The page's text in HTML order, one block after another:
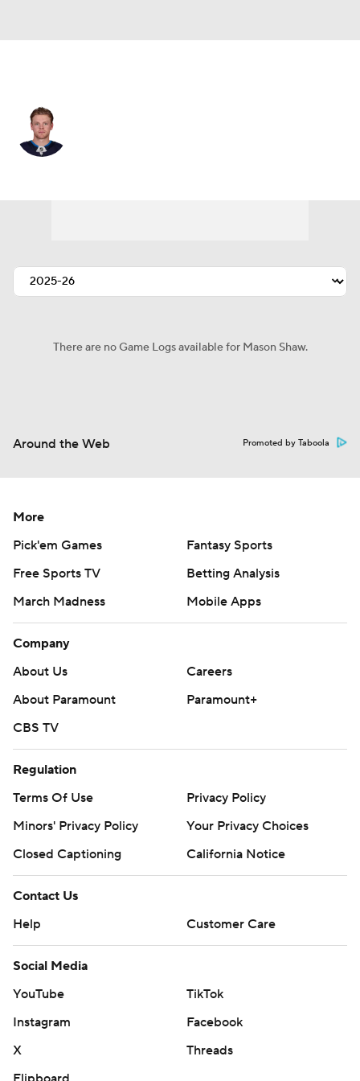
There are no Game Logs available for Mason Shaw.
Around the Web Promoted by Taboola
More
Pick'em Games
Fantasy Sports
Free Sports TV
Betting Analysis
March Madness
Mobile Apps
Company
About Us
Careers
About Paramount
Paramount+
CBS TV
Regulation
Terms Of Use
Privacy Policy
Minors' Privacy Policy
Your Privacy Choices
Closed Captioning
California Notice
Contact Us
Help
Customer Care
Social Media
YouTube
TikTok
Instagram
Facebook
X
Threads